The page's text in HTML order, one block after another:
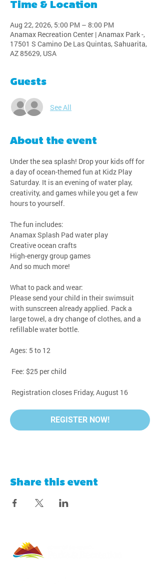
Time & Location
Aug 22, 2026, 5:00 PM – 8:00 PM
Anamax Recreation Center | Anamax Park -,
17501 S Camino De Las Quintas, Sahuarita,
AZ 85629, USA
Guests
See All
About the event
Under the sea splash! Drop your kids off for
a day of ocean-themed fun at Kidz Play
Saturday. It is an evening of water play,
creativity, and games while you get a few
hours to yourself.
The fun includes:
Anamax Splash Pad water play
Creative ocean crafts
High-energy group games
And so much more!
What to pack and wear:
Please send your child in their swimsuit
with sunscreen already applied. Pack a
large towel, a dry change of clothes, and a
refillable water bottle.
Ages: 5 to 12
Fee: $25 per child
Registration closes Friday, August 16
REGISTER NOW!
Share this event